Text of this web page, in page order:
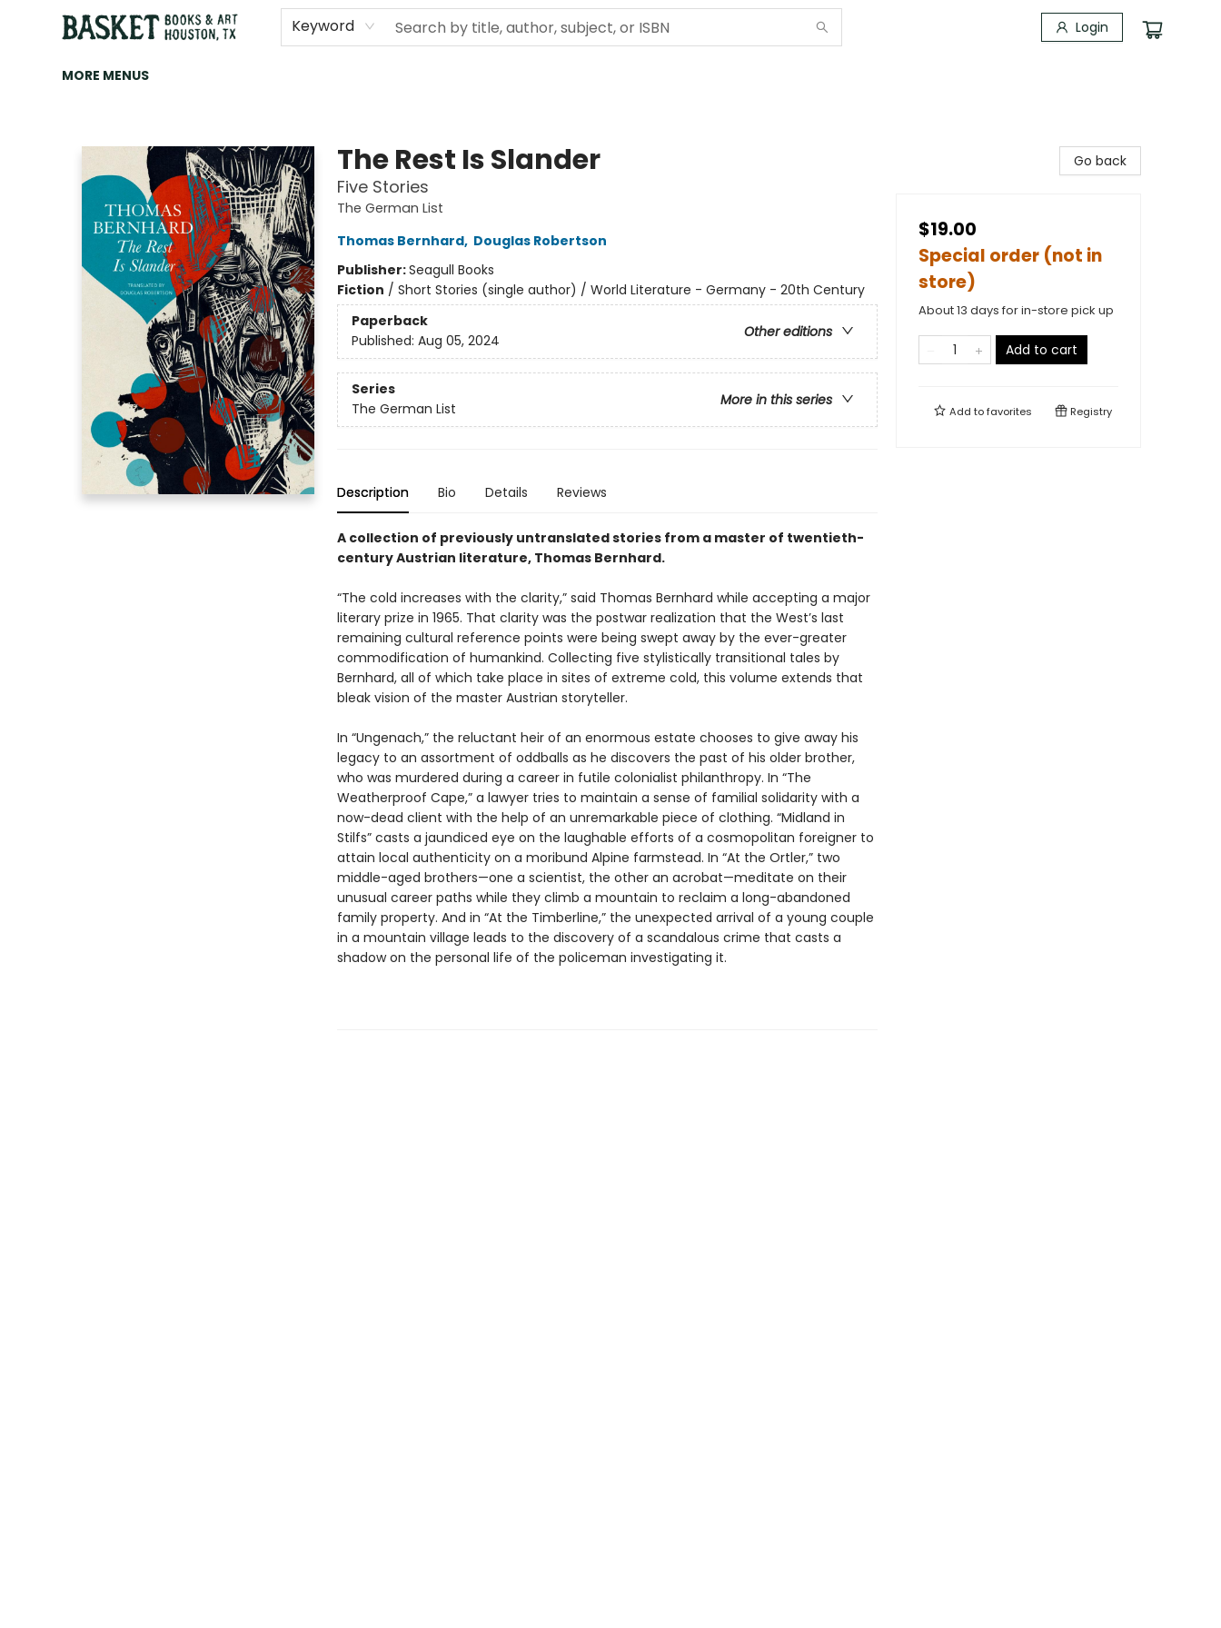
Keyword Login
HOME
ART
BROWSE
CATEGORIES
CONTACT & HOURS
EVENTS
BOOK CLUBS
MORE MENUS
The Rest Is Slander
Five Stories
The German List
Thomas Bernhard, Douglas Robertson
Publisher:Seagull Books
Fiction / Short Stories (single author) / World Literature - Germany - 20th Century
Paperback
Other editions
Published: Aug 05, 2024
Series
More in this series
The German List
Description Bio Details Reviews
A collection of previously untranslated stories from a master of twentieth-
century Austrian literature, Thomas Bernhard.
“The cold increases with the clarity,” said Thomas Bernhard while accepting a major
literary prize in 1965. That clarity was the postwar realization that the West’s last
remaining cultural reference points were being swept away by the ever-greater
commodification of humankind. Collecting five stylistically transitional tales by
Bernhard, all of which take place in sites of extreme cold, this volume extends that
bleak vision of the master Austrian storyteller.
In “Ungenach,” the reluctant heir of an enormous estate chooses to give away his
legacy to an assortment of oddballs as he discovers the past of his older brother,
who was murdered during a career in futile colonialist philanthropy. In “The
Weatherproof Cape,” a lawyer tries to maintain a sense of familial solidarity with a
now-dead client with the help of an unremarkable piece of clothing. “Midland in
Stilfs” casts a jaundiced eye on the laughable efforts of a cosmopolitan foreigner to
attain local authenticity on a moribund Alpine farmstead. In “At the Ortler,” two
middle-aged brothers—one a scientist, the other an acrobat—meditate on their
unusual career paths while they climb a mountain to reclaim a long-abandoned
family property. And in “At the Timberline,” the unexpected arrival of a young couple
in a mountain village leads to the discovery of a scandalous crime that casts a
shadow on the personal life of the policeman investigating it.
Go back
$19.00
Special order (not in
store)
About 13 days for in-store pick up
Add to cart
Add tofavorites Registry